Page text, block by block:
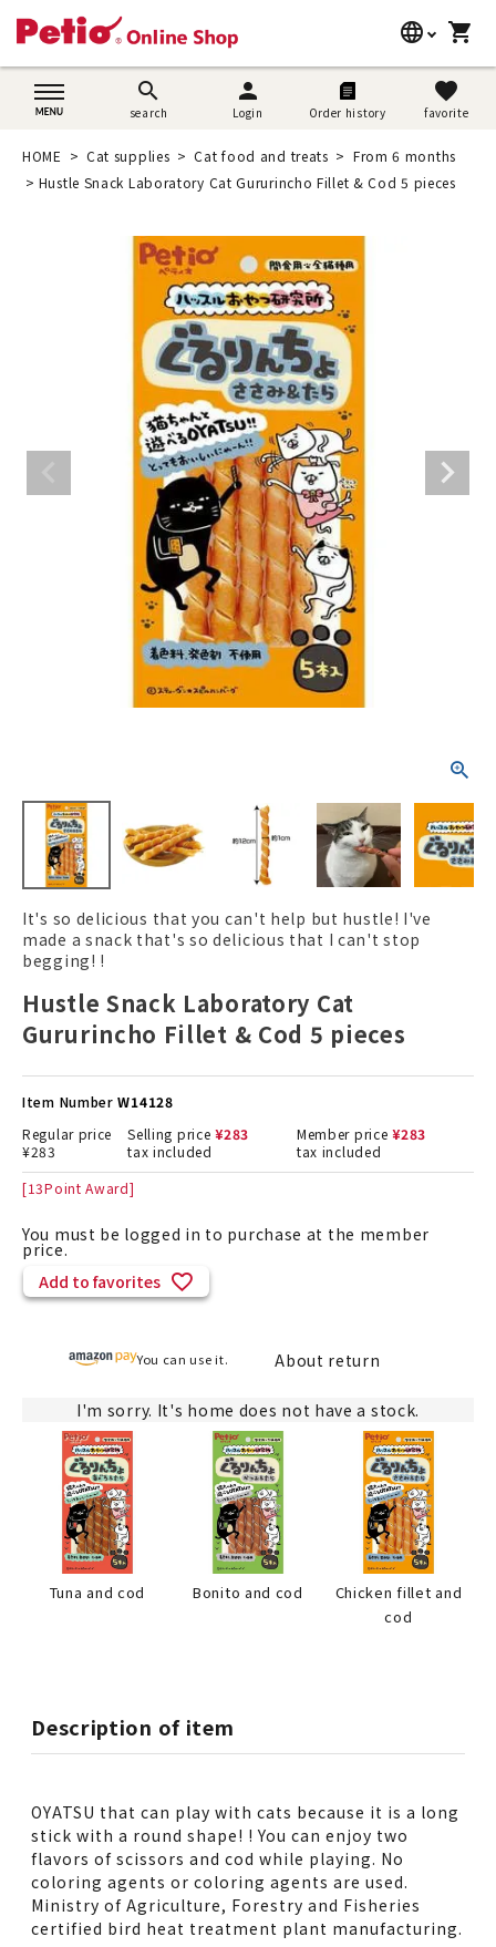
language
日本語
shopping_cart
search
search
person
Login Order history
favorite
favorite
search
Dog supplies
Cat supplies
Rabbit supplies
Search by brand
Search by purpose
User guide
ACCOUNT MENU
personNew member
registration
HOME Cat supplies Cat food and treats
From 6 months
Hustle Snack Laboratory Cat Gururincho Fillet & Cod 5 pieces
It's so delicious that you can't help but hustle! I've
made a snack that's so delicious that I can't stop
begging! !
Hustle Snack Laboratory Cat
Gururincho Fillet & Cod 5 pieces
Item Number W14128
Regular price
¥283
Selling price ¥283
tax included
Member price ¥283
tax included
[13Point Award]
You must be logged in to purchase at the member
price.
Add to favorites
You can use it. About return
I'm sorry. It's home does not have a stock.
Tuna and cod Bonito and cod
Chicken fillet and
cod
Description of item
OYATSU that can play with cats because it is a long
stick with a round shape! ! You can enjoy two
flavors of scissors and cod while playing. No
coloring agents or coloring agents are used.
Ministry of Agriculture, Forestry and Fisheries
certified bird heat treatment plant manufacturing.